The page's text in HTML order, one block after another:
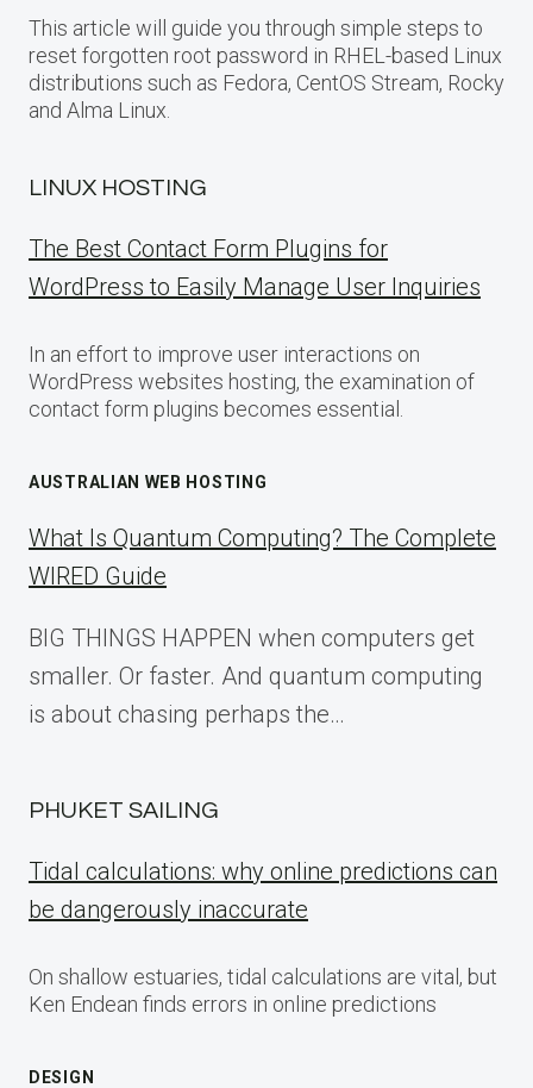
This article will guide you through simple steps to
reset forgotten root password in RHEL-based Linux
distributions such as Fedora, CentOS Stream, Rocky
and Alma Linux.
LINUX HOSTING
The Best Contact Form Plugins for
WordPress to Easily Manage User Inquiries
In an effort to improve user interactions on
WordPress websites hosting, the examination of
contact form plugins becomes essential.
AUSTRALIAN WEB HOSTING
What Is Quantum Computing? The Complete
WIRED Guide
BIG THINGS HAPPEN when computers get
smaller. Or faster. And quantum computing
is about chasing perhaps the…
PHUKET SAILING
Tidal calculations: why online predictions can
be dangerously inaccurate
On shallow estuaries, tidal calculations are vital, but
Ken Endean finds errors in online predictions
DESIGN